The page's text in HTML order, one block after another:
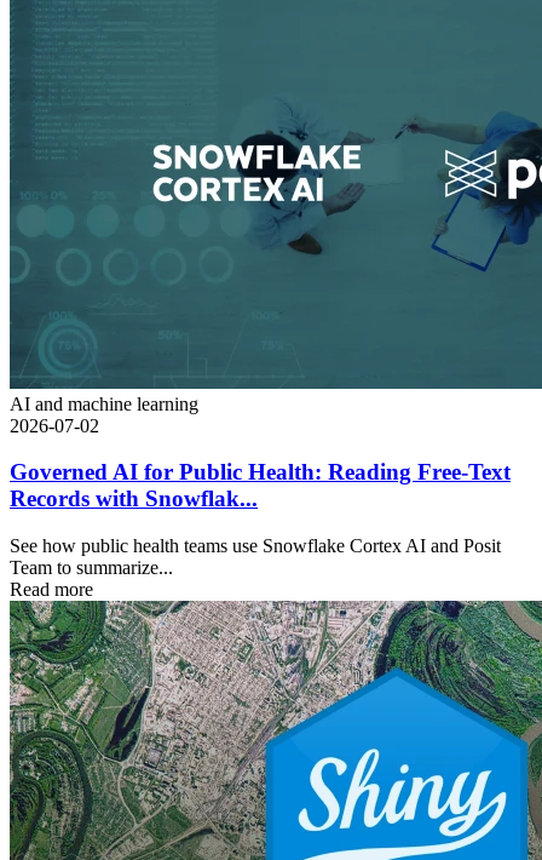
AI and machine learning
2026-07-02
Governed AI for Public Health: Reading Free-Text
Records with Snowflak...
See how public health teams use Snowflake Cortex AI and Posit
Team to summarize...
Read more